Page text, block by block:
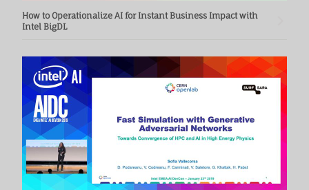
How to Operationalize AI for Instant Business Impact with
Intel BigDL